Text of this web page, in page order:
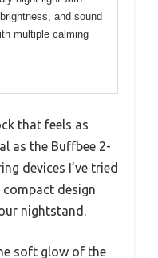
and sound
multiple calming
that feels as
as the Buffbee 2-
devices I’ve tried
compact design
nightstand.
soft glow of the